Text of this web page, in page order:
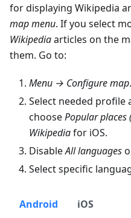
for displaying Wikipedia
map menu. If you select
Wikipediaarticles on the
them. Go to:
Menu → Configure map.
Select needed profile
choosePopular places
Wikipediafor iOS.
DisableAll languages
Select specific
Android iOS